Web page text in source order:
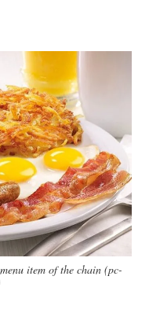
item of the chain (pc-